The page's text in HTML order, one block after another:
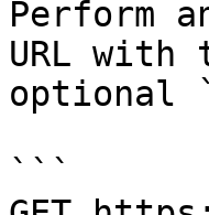
Perform
URL with
optional
```